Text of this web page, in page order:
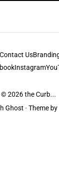
Contact Us
Instagram
© 2026the Curb...
Ghost · Theme by